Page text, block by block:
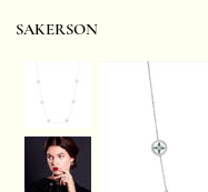
SAKERSON